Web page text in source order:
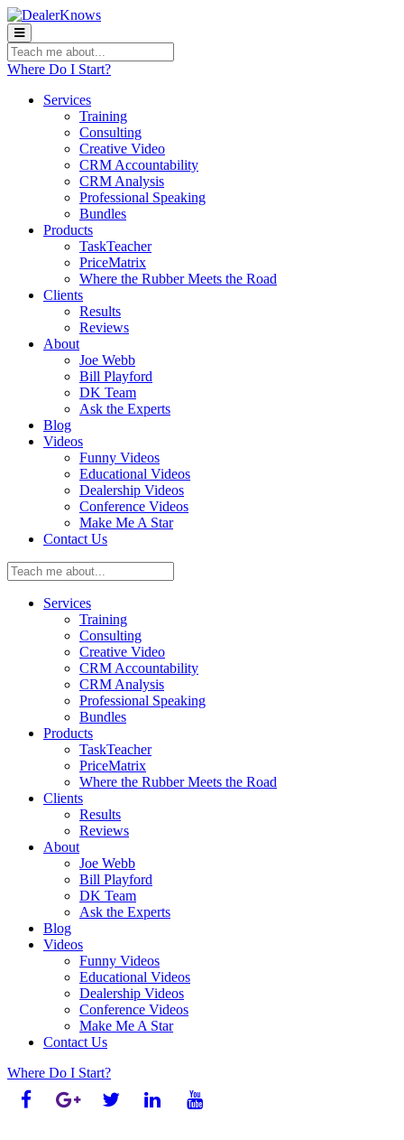
Teach
me
Where Do I Start?
Services
Training
Consulting
Creative Video
CRM Accountability
CRM Analysis
Professional Speaking
Bundles
Products
TaskTeacher
PriceMatrix
Where the Rubber Meets the Road
Clients
Results
Reviews
About
Joe Webb
Bill Playford
DK Team
Ask the Experts
Blog
Videos
Funny Videos
Educational Videos
Dealership Videos
Conference Videos
Make Me A Star
Contact Us
Teach
me
about:
Services
Training
Consulting
Creative Video
CRM Accountability
CRM Analysis
Professional Speaking
Bundles
Products
TaskTeacher
PriceMatrix
Where the Rubber Meets the Road
Clients
Results
Reviews
About
Joe Webb
Bill Playford
DK Team
Ask the Experts
Blog
Videos
Funny Videos
Educational Videos
Dealership Videos
Conference Videos
Make Me A Star
Contact Us
Where Do I Start?